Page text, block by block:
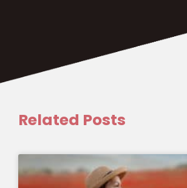
Related Posts